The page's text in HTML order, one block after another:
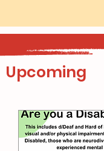
Upcoming